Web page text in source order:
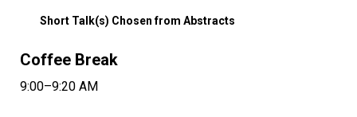
Short Talk(s) Chosen from Abstracts
Coffee Break
9:00–9:20 AM